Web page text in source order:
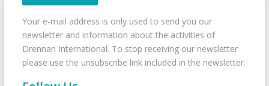
Your e-mail address is only used to send you our
newsletter and information about the activities of
Drennan International. To stop receiving our newsletter
please use the unsubscribe link included in the newsletter.